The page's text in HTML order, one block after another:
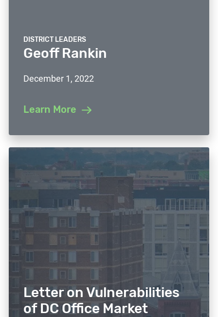
DISTRICT LEADERS
Geoff Rankin
December 1, 2022
Learn More
Letter on Vulnerabilities
of DC Office Market